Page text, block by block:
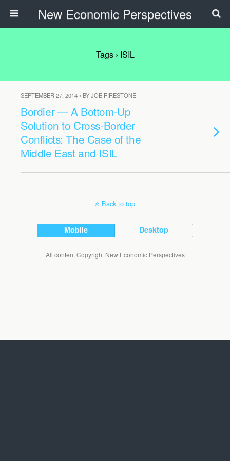
New Economic Perspectives
Tags › ISIL
SEPTEMBER 27, 2014 • BY JOE FIRESTONE
Bordier — A Bottom-Up
Solution to Cross-Border
Conflicts: The Case of the
Middle East and ISIL
Back to top
Mobile Desktop
All content Copyright New Economic Perspectives